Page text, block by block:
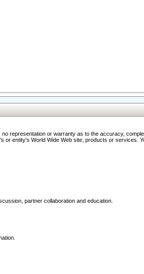
representation or warranty as to the accuracy,
entity's World Wide Web site, products or services.
partner collaboration and education.